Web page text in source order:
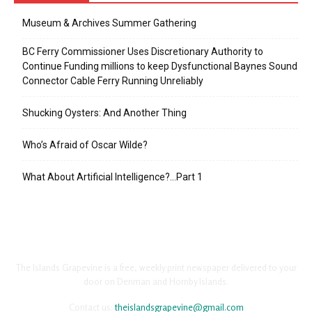
Museum & Archives Summer Gathering
BC Ferry Commissioner Uses Discretionary Authority to
Continue Funding millions to keep Dysfunctional Baynes Sound
Connector Cable Ferry Running Unreliably
Shucking Oysters: And Another Thing
Who’s Afraid of Oscar Wilde?
What About Artificial Intelligence?…Part 1
Contact us:theislandsgrapevine@gmail.com